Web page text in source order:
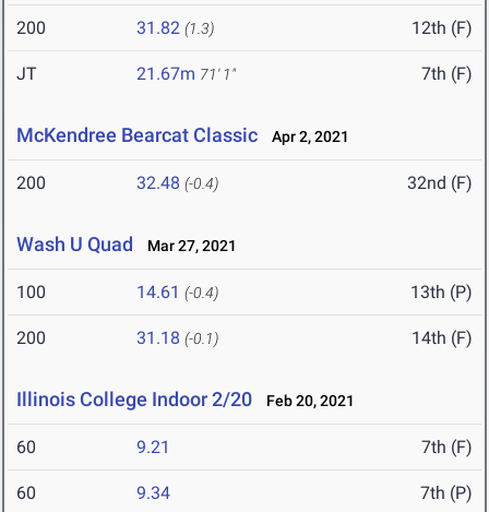
200 31.82 (1.3) 12th (F)
JT 21.67m 71' 1" 7th (F)
McKendree Bearcat Classic Apr 2, 2021
200 32.48 (-0.4) 32nd (F)
Wash U Quad Mar 27, 2021
100 14.61 (-0.4) 13th (P)
200 31.18 (-0.1) 14th (F)
Illinois College Indoor 2/20 Feb 20, 2021
60 9.21 7th (F)
60 9.34 7th (P)